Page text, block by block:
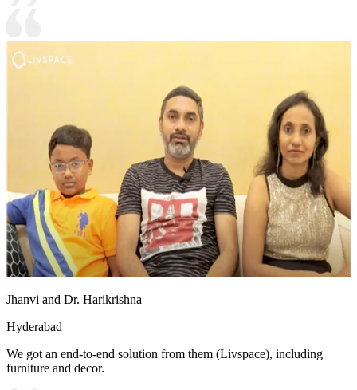
Jhanvi and Dr. Harikrishna
Hyderabad
We got an end-to-end solution from them (Livspace), including
furniture and decor.